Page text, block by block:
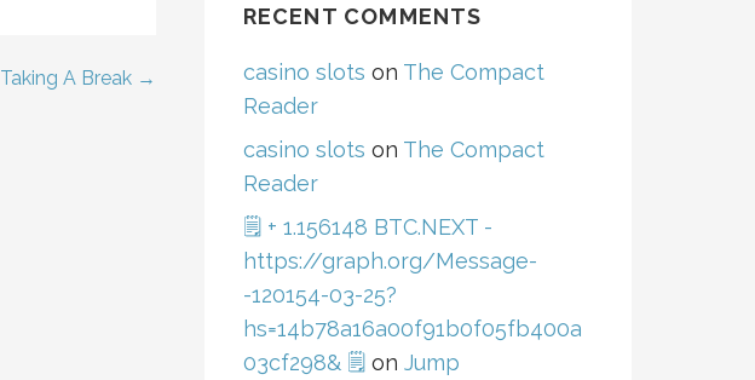
Taking A Break →
RECENT COMMENTS
casino slots on The Compact
Reader
casino slots on The Compact
Reader
🗒 + 1.156148 BTC.NEXT -
https://graph.org/Message-
-120154-03-25?
hs=14b78a16a00f91b0f05fb400a
03cf298& 🗒 on Jump